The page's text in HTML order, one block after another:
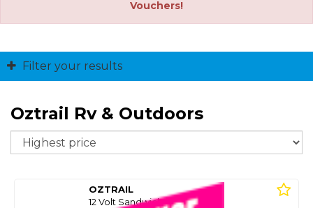
Vouchers!
Filter your results
Oztrail Rv & Outdoors
OZTRAIL
12 Volt Sandwich Grill Press